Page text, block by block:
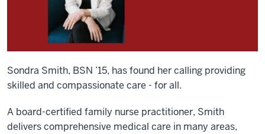
Sondra Smith, BSN ’15, has found her calling providing
skilled and compassionate care - for all.
A board-certified family nurse practitioner, Smith
delivers comprehensive medical care in many areas,